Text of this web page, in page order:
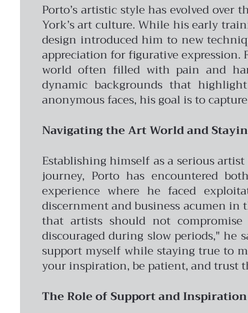
Porto’s artistic style has evolved
York’s art culture. While his early
design introduced him to new
appreciation for figurative expression.
world often filled with pain and
dynamic backgrounds that
anonymous faces, his goal is to
Navigating the Art World and
Establishing himself as a serious
journey, Porto has encountered
experience where he faced
discernment and business acumen in
that artists should not
discouraged during slow periods,"
support myself while staying true to
your inspiration, be patient, and trust
The Role of Support and Inspiration